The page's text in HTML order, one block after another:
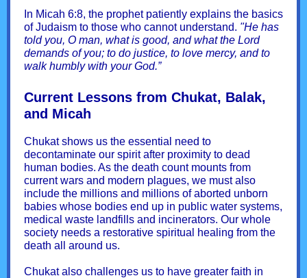
In Micah 6:8, the prophet patiently explains the basics
of Judaism to those who cannot understand. "He has
told you, O man, what is good, and what the Lord
demands of you; to do justice, to love mercy, and to
walk humbly with your God.”
Current Lessons from Chukat, Balak,
and Micah
Chukat shows us the essential need to
decontaminate our spirit after proximity to dead
human bodies. As the death count mounts from
current wars and modern plagues, we must also
include the millions and millions of aborted unborn
babies whose bodies end up in public water systems,
medical waste landfills and incinerators. Our whole
society needs a restorative spiritual healing from the
death all around us.
Chukat also challenges us to have greater faith in